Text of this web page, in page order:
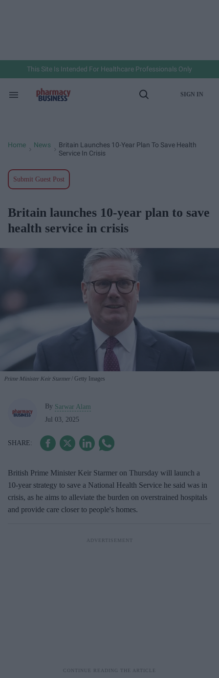
This Site Is Intended For Healthcare Professionals Only
Search
Open
SIGN IN
Home News
Britain Launches 10-Year Plan To Save Health
Service In Crisis
Submit Guest Post
Britain launches 10-year plan to save
health service in crisis
Prime Minister Keir Starmer Getty Images
By Sarwar Alam
Jul 03, 2025
British Prime Minister Keir Starmer on Thursday will launch a
10-year strategy to save a National Health Service he said was in
crisis, as he aims to alleviate the burden on overstrained hospitals
and provide care closer to people's homes.